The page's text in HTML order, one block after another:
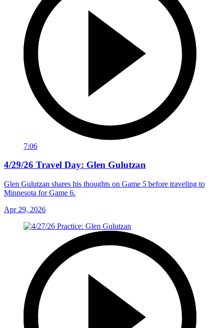
7:06
4/29/26 Travel Day: Glen Gulutzan
Glen Gulutzan shares his thoughts on Game 5 before traveling to
Minnesota for Game 6.
Apr 29, 2026